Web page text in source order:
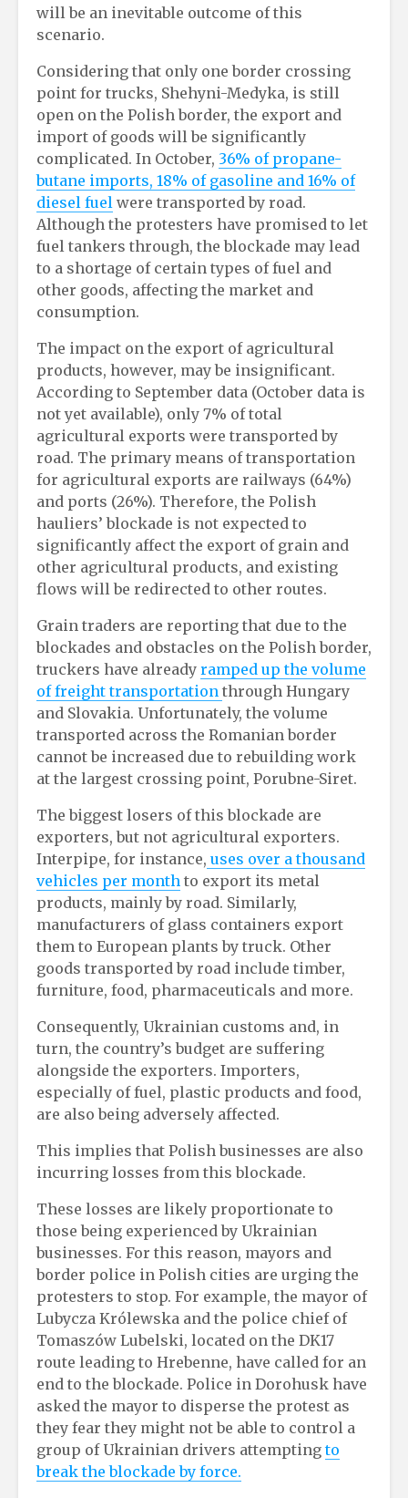
will be an inevitable outcome of this
scenario.
Considering that only one border crossing
point for trucks, Shehyni-Medyka, is still
open on the Polish border, the export and
import of goods will be significantly
complicated. In October, 36% of propane-
butane imports, 18% of gasoline and 16% of
diesel fuel were transported by road.
Although the protesters have promised to let
fuel tankers through, the blockade may lead
to a shortage of certain types of fuel and
other goods, affecting the market and
consumption.
The impact on the export of agricultural
products, however, may be insignificant.
According to September data (October data is
not yet available), only 7% of total
agricultural exports were transported by
road. The primary means of transportation
for agricultural exports are railways (64%)
and ports (26%). Therefore, the Polish
hauliers’ blockade is not expected to
significantly affect the export of grain and
other agricultural products, and existing
flows will be redirected to other routes.
Grain traders are reporting that due to the
blockades and obstacles on the Polish border,
truckers have already ramped up the volume
of freight transportation through Hungary
and Slovakia. Unfortunately, the volume
transported across the Romanian border
cannot be increased due to rebuilding work
at the largest crossing point, Porubne-Siret.
The biggest losers of this blockade are
exporters, but not agricultural exporters.
Interpipe, for instance, uses over a thousand
vehicles per month to export its metal
products, mainly by road. Similarly,
manufacturers of glass containers export
them to European plants by truck. Other
goods transported by road include timber,
furniture, food, pharmaceuticals and more.
Consequently, Ukrainian customs and, in
turn, the country’s budget are suffering
alongside the exporters. Importers,
especially of fuel, plastic products and food,
are also being adversely affected.
This implies that Polish businesses are also
incurring losses from this blockade.
These losses are likely proportionate to
those being experienced by Ukrainian
businesses. For this reason, mayors and
border police in Polish cities are urging the
protesters to stop. For example, the mayor of
Lubycza Królewska and the police chief of
Tomaszów Lubelski, located on the DK17
route leading to Hrebenne, have called for an
end to the blockade. Police in Dorohusk have
asked the mayor to disperse the protest as
they fear they might not be able to control a
group of Ukrainian drivers attemptingto
break the blockade by force.